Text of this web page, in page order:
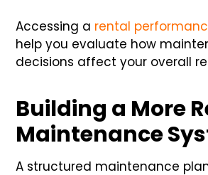
Accessing a rental
help you evaluate how
decisions affect your overall
Building a More
Maintenance
A structured maintenance